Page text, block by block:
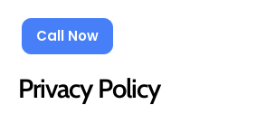
contentCall Now
Privacy Policy